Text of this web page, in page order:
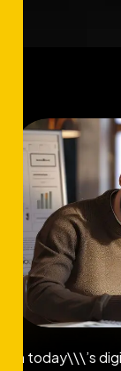
In today\\\’s